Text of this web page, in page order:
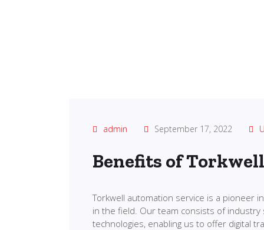
admin September 17, 2022
Benefits of
Torkwell automation service is a pioneer
in the field. Our team consists of
technologies, enabling us to offer digital